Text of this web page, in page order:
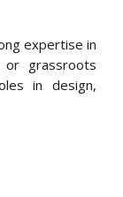
expertise in
or grassroots
in design,